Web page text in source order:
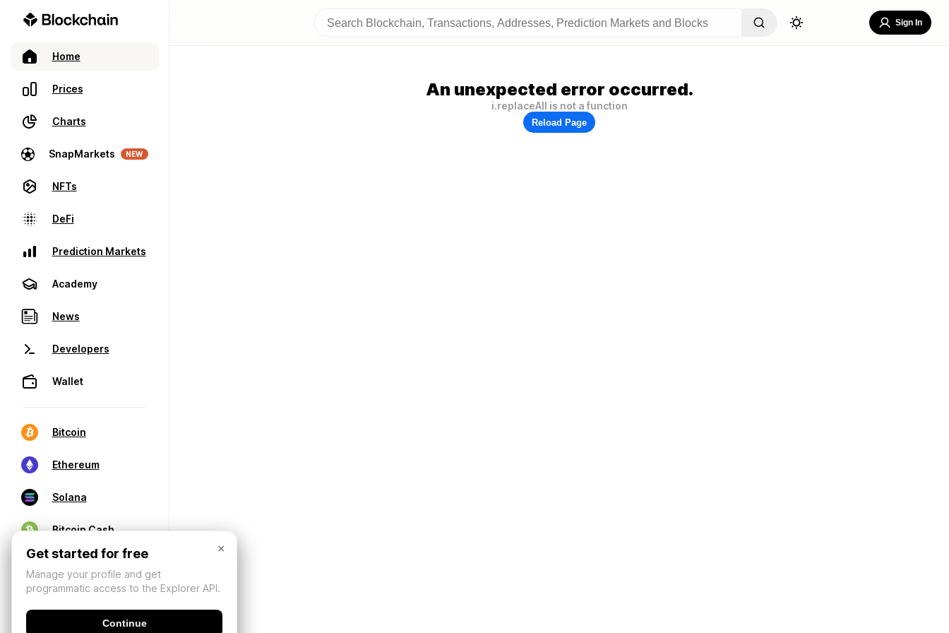
Home
Prices
Charts
SnapMarkets NEW
NFTs
DeFi
Prediction Markets
Academy
News
Developers
Wallet
Bitcoin
Ethereum
Solana
Bitcoin Cash
Sign In
An unexpected error occurred.
i.replaceAll is not a function
Reload Page
×
Get started for free
Manage your profile and get
programmatic access to the Explorer API.
Continue